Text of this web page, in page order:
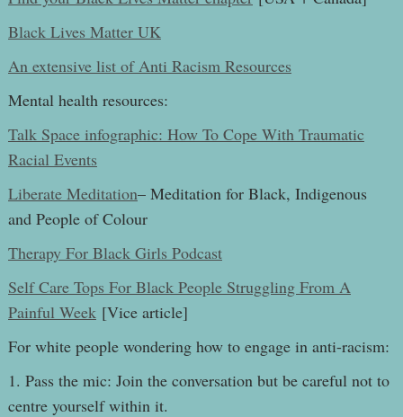
Black Lives Matter UK
An extensive list of Anti Racism Resources
Mental health resources:
Talk Space infographic: How To Cope With Traumatic
Racial Events
Liberate Meditation– Meditation for Black, Indigenous
and People of Colour
Therapy For Black Girls Podcast
Self Care Tops For Black People Struggling From A
Painful Week[Vice article]
For white people wondering how to engage in anti-racism:
1. Pass the mic: Join the conversation but be careful not to
centre yourself within it.